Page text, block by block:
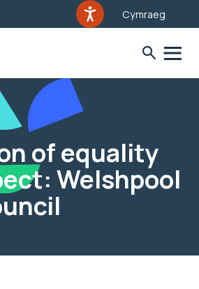
Cymraeg
of equality
Welshpool